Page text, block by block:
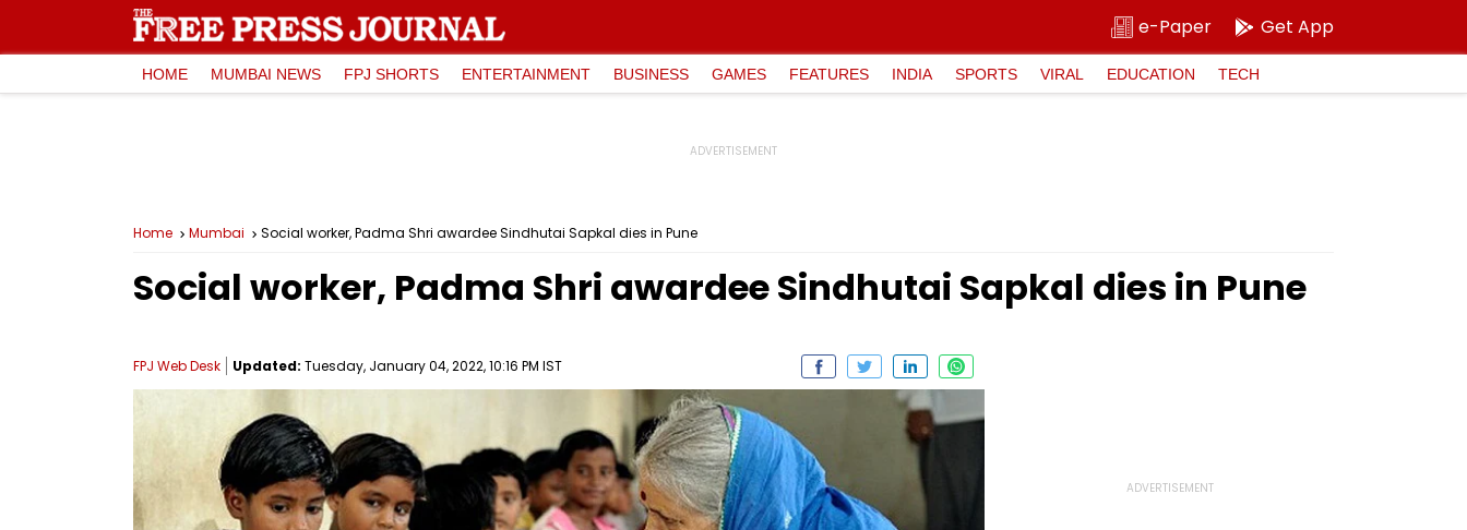
e-Paper Get App
HOME MUMBAI NEWS FPJ SHORTS ENTERTAINMENT BUSINESS GAMES FEATURES INDIA SPORTS VIRAL EDUCATION TECH
Home Mumbai Social worker, Padma Shri awardee Sindhutai Sapkal dies in Pune
Social worker, Padma Shri awardee Sindhutai Sapkal dies in Pune
FPJ Web Desk Updated: Tuesday, January 04, 2022, 10:16 PM IST